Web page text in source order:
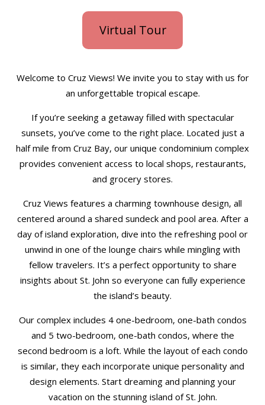
Virtual Tour
Welcome to Cruz Views! We invite you to stay with us for
an unforgettable tropical escape.
If you’re seeking a getaway filled with spectacular
sunsets, you’ve come to the right place. Located just a
half mile from Cruz Bay, our unique condominium complex
provides convenient access to local shops, restaurants,
and grocery stores.
Cruz Views features a charming townhouse design, all
centered around a shared sundeck and pool area. After a
day of island exploration, dive into the refreshing pool or
unwind in one of the lounge chairs while mingling with
fellow travelers. It’s a perfect opportunity to share
insights about St. John so everyone can fully experience
the island’s beauty.
Our complex includes 4 one-bedroom, one-bath condos
and 5 two-bedroom, one-bath condos, where the
second bedroom is a loft. While the layout of each condo
is similar, they each incorporate unique personality and
design elements. Start dreaming and planning your
vacation on the stunning island of St. John.